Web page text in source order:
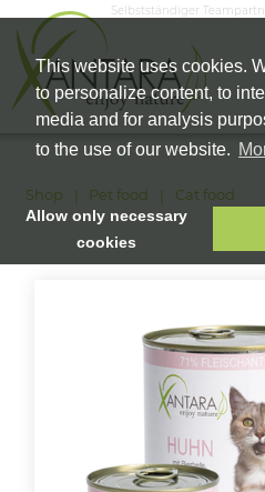
This website uses cookies.
to personalize content, to
media and for analysis
to the use of our website.
Allow only necessary
cookies
Selbstständiger
HOME
HEALTH PRODUCTS
Shop Pet food Cat food